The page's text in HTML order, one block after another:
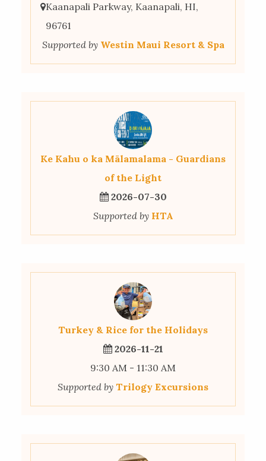
Kaanapali Parkway, Kaanapali, HI,
96761
Supported by Westin Maui Resort & Spa
Ke Kahu o ka Mālamalama - Guardians
of the Light
2026-07-30
Supported by HTA
Turkey & Rice for the Holidays
2026-11-21
9:30 AM - 11:30 AM
Supported by Trilogy Excursions